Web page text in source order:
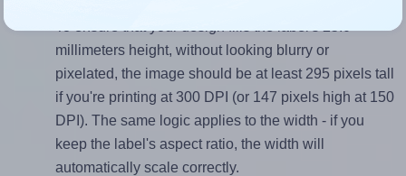
millimeters height, without looking blurry or
pixelated, the image should be at least 295 pixels tall
if you're printing at 300 DPI (or 147 pixels high at 150
DPI). The same logic applies to the width - if you
keep the label's aspect ratio, the width will
automatically scale correctly.